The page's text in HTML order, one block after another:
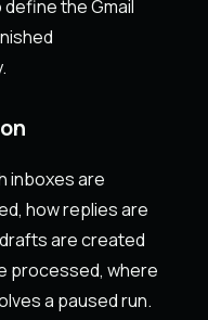
the Gmail
inboxes are
how replies are
are created
processed, where
a paused run.